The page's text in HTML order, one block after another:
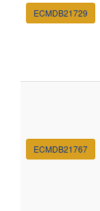
ECMDB21729
ECMDB21767